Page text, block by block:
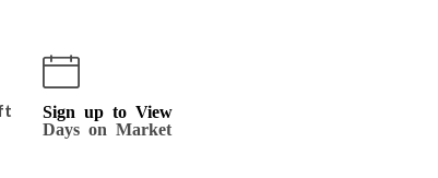
Sign up to View
Days on Market